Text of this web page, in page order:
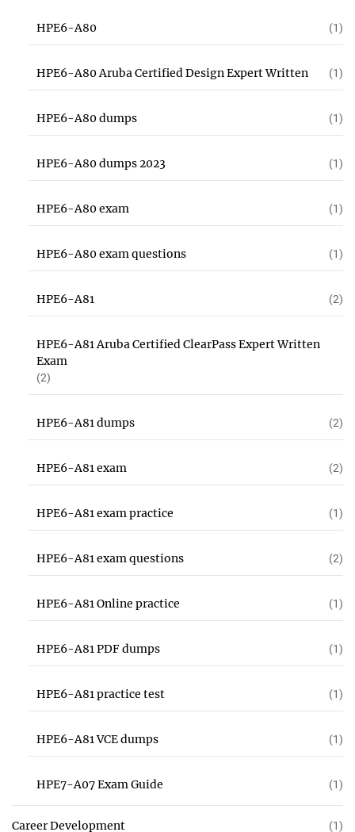
HPE6-A80 (1)
HPE6-A80 Aruba Certified Design Expert Written (1)
HPE6-A80 dumps (1)
HPE6-A80 dumps 2023 (1)
HPE6-A80 exam (1)
HPE6-A80 exam questions (1)
HPE6-A81 (2)
HPE6-A81 Aruba Certified ClearPass Expert Written
Exam
(2)
HPE6-A81 dumps (2)
HPE6-A81 exam (2)
HPE6-A81 exam practice (1)
HPE6-A81 exam questions (2)
HPE6-A81 Online practice (1)
HPE6-A81 PDF dumps (1)
HPE6-A81 practice test (1)
HPE6-A81 VCE dumps (1)
HPE7-A07 Exam Guide (1)
Career Development (1)